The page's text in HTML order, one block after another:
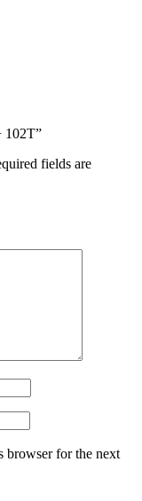
102T”
fields are
browser for the next